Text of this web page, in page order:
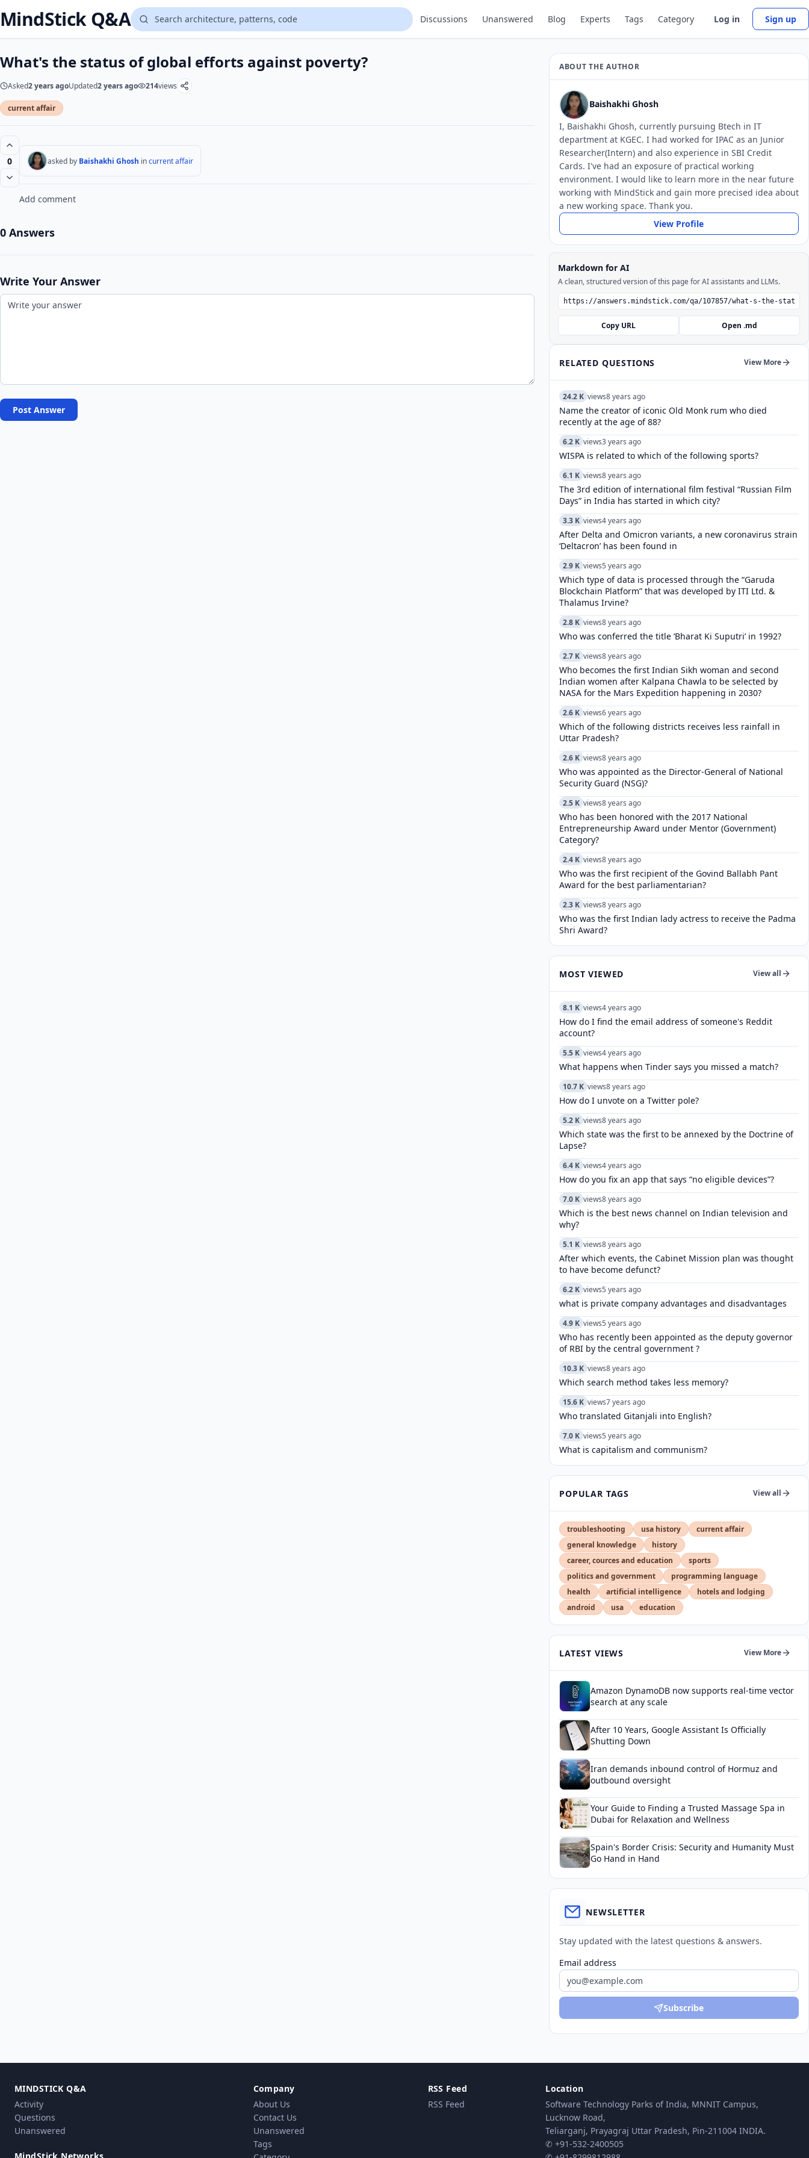
MindStick Q&A Discussions Unanswered Blog Experts Tags Category Log in Sign up
What's the status of global efforts against poverty?
Asked2 years agoUpdated2 years ago 214views
current affair
0 asked by Baishakhi Ghosh incurrent affair
Add comment
0 Answers
Write Your Answer
Post Answer
ABOUT THE AUTHOR
Baishakhi Ghosh
I, Baishakhi Ghosh, currently pursuing Btech in IT
department at KGEC. I had worked for IPAC as an Junior
Researcher(Intern) and also experience in SBI Credit
Cards. I've had an exposure of practical working
environment. I would like to learn more in the near future
working with MindStick and gain more precised idea about
a new working space. Thank you.
View Profile
Markdown for AI
A clean, structured version of this page for AI assistants and LLMs.
Copy URL Open .md
RELATED QUESTIONS View More
24.2 K views8 years ago
Name the creator of iconic Old Monk rum who died
recently at the age of 88?
6.2 K views3 years ago
WISPA is related to which of the following sports?
6.1 K views8 years ago
The 3rd edition of international film festival “Russian Film
Days” in India has started in which city?
3.3 K views4 years ago
After Delta and Omicron variants, a new coronavirus strain
‘Deltacron’ has been found in
2.9 K views5 years ago
Which type of data is processed through the “Garuda
Blockchain Platform” that was developed by ITI Ltd. &
Thalamus Irvine?
2.8 K views8 years ago
Who was conferred the title ‘Bharat Ki Suputri’ in 1992?
2.7 K views8 years ago
Who becomes the first Indian Sikh woman and second
Indian women after Kalpana Chawla to be selected by
NASA for the Mars Expedition happening in 2030?
2.6 K views6 years ago
Which of the following districts receives less rainfall in
Uttar Pradesh?
2.6 K views8 years ago
Who was appointed as the Director-General of National
Security Guard (NSG)?
2.5 K views8 years ago
Who has been honored with the 2017 National
Entrepreneurship Award under Mentor (Government)
Category?
2.4 K views8 years ago
Who was the first recipient of the Govind Ballabh Pant
Award for the best parliamentarian?
2.3 K views8 years ago
Who was the first Indian lady actress to receive the Padma
Shri Award?
MOST VIEWED View all
8.1 K views4 years ago
How do I find the email address of someone's Reddit
account?
5.5 K views4 years ago
What happens when Tinder says you missed a match?
10.7 K views8 years ago
How do I unvote on a Twitter pole?
5.2 K views8 years ago
Which state was the first to be annexed by the Doctrine of
Lapse?
6.4 K views4 years ago
How do you fix an app that says “no eligible devices”?
7.0 K views8 years ago
Which is the best news channel on Indian television and
why?
5.1 K views8 years ago
After which events, the Cabinet Mission plan was thought
to have become defunct?
6.2 K views5 years ago
what is private company advantages and disadvantages
4.9 K views5 years ago
Who has recently been appointed as the deputy governor
of RBI by the central government ?
10.3 K views8 years ago
Which search method takes less memory?
15.6 K views7 years ago
Who translated Gitanjali into English?
7.0 K views5 years ago
What is capitalism and communism?
POPULAR TAGS View all
troubleshooting usa history
current affair
general knowledge
history
career, cources and education
sports
politics and government
programming language
health
artificial intelligence
hotels and lodging
android
usa education
LATEST VIEWS View More
Amazon DynamoDB now supports real-time vector
search at any scale
After 10 Years, Google Assistant Is Officially
Shutting Down
Iran demands inbound control of Hormuz and
outbound oversight
Your Guide to Finding a Trusted Massage Spa in
Dubai for Relaxation and Wellness
Spain's Border Crisis: Security and Humanity Must
Go Hand in Hand
NEWSLETTER
Stay updated with the latest questions & answers.
Email address
Subscribe
MINDSTICK Q&A
Activity
Questions
Unanswered
Company
About Us
Contact Us
Unanswered
Tags
RSS Feed
RSS Feed
Location
Software Technology Parks of India, MNNIT Campus,
Lucknow Road,
Teliarganj, Prayagraj Uttar Pradesh, Pin-211004 INDIA.
✆ +91-532-2400505